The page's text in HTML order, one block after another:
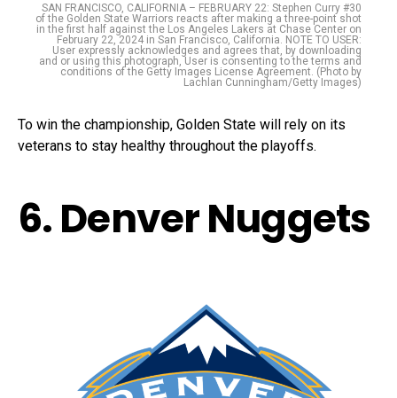
SAN FRANCISCO, CALIFORNIA – FEBRUARY 22: Stephen Curry #30
of the Golden State Warriors reacts after making a three-point shot
in the first half against the Los Angeles Lakers at Chase Center on
February 22, 2024 in San Francisco, California. NOTE TO USER:
User expressly acknowledges and agrees that, by downloading
and or using this photograph, User is consenting to the terms and
conditions of the Getty Images License Agreement. (Photo by
Lachlan Cunningham/Getty Images)
To win the championship, Golden State will rely on its
veterans to stay healthy throughout the playoffs.
6. Denver Nuggets